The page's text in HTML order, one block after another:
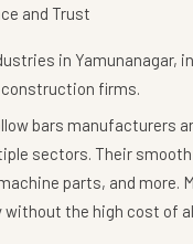
and Trust
in Yamunanagar,
firms.
bars manufacturers
sectors. Their
parts, and more.
the high cost of